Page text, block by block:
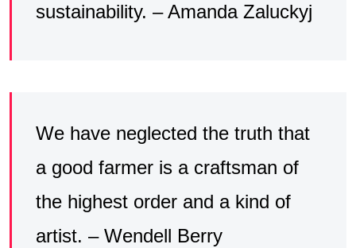
sustainability. – Amanda Zaluckyj
We have neglected the truth that
a good farmer is a craftsman of
the highest order and a kind of
artist. – Wendell Berry